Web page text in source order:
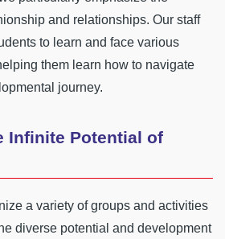
and relationships. Our staff
to learn and face various
them learn how to navigate
journey.
Infinite Potential of
a variety of groups and activities
diverse potential and development